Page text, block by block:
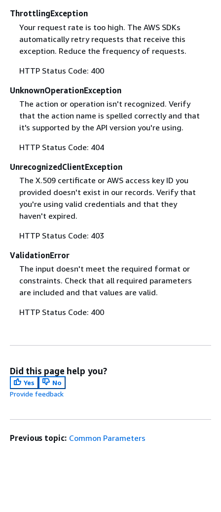
ThrottlingException
Your request rate is too high. The AWS SDKs
automatically retry requests that receive this
exception. Reduce the frequency of requests.
HTTP Status Code: 400
UnknownOperationException
The action or operation isn't recognized. Verify
that the action name is spelled correctly and that
it's supported by the API version you're using.
HTTP Status Code: 404
UnrecognizedClientException
The X.509 certificate or AWS access key ID you
provided doesn't exist in our records. Verify that
you're using valid credentials and that they
haven't expired.
HTTP Status Code: 403
ValidationError
The input doesn't meet the required format or
constraints. Check that all required parameters
are included and that values are valid.
HTTP Status Code: 400
Did this page help you?
Yes
No
Provide feedback
Previous topic: Common Parameters